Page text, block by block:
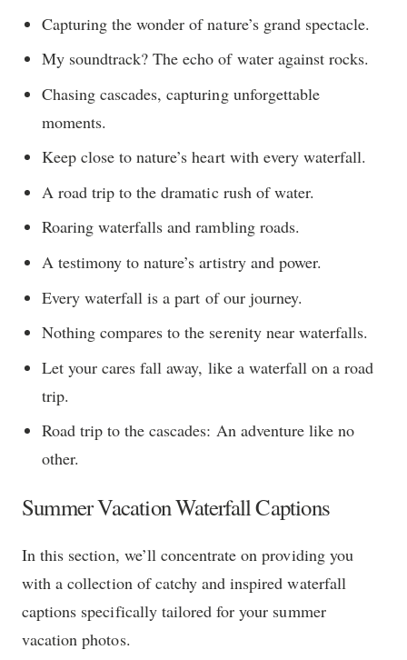
Capturing the wonder of nature’s grand spectacle.
My soundtrack? The echo of water against rocks.
Chasing cascades, capturing unforgettable
moments.
Keep close to nature’s heart with every waterfall.
A road trip to the dramatic rush of water.
Roaring waterfalls and rambling roads.
A testimony to nature’s artistry and power.
Every waterfall is a part of our journey.
Nothing compares to the serenity near waterfalls.
Let your cares fall away, like a waterfall on a road
trip.
Road trip to the cascades: An adventure like no
other.
Summer Vacation Waterfall Captions
In this section, we’ll concentrate on providing you
with a collection of catchy and inspired waterfall
captions specifically tailored for your summer
vacation photos.